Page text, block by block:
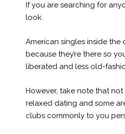
If you are searching for
look.
American singles inside
because they’re there so
liberated and less old-
However, take note that
relaxed dating and some
clubs commonly to you